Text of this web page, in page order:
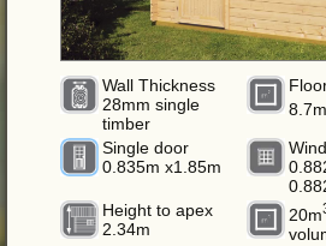
Wall Thickness
28mm single
timber
Single door
0.835m x1.85m
Height to apex
2.34m
20m